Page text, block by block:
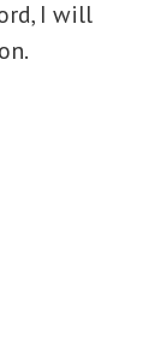
I will